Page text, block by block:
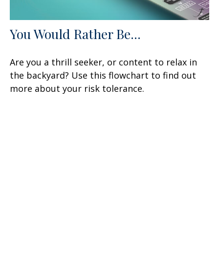
You Would Rather Be...
Are you a thrill seeker, or content to relax in
the backyard? Use this flowchart to find out
more about your risk tolerance.